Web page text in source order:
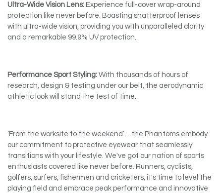
Ultra-Wide Vision Lens: Experience full-cover wrap-around
protection like never before. Boasting shatterproof lenses
with ultra-wide vision, providing you with unparalleled clarity
and a remarkable 99.9% UV protection.
Performance Sport Styling: With thousands of hours of
research, design & testing under our belt, the aerodynamic
athletic look will stand the test of time.
‘From the worksite to the weekend’….the Phantoms embody
our commitment to protective eyewear that seamlessly
transitions with your lifestyle. We've got our nation of sports
enthusiasts covered like never before. Runners, cyclists,
golfers, surfers, fishermen and cricketers, it's time to level the
playing field and embrace peak performance and innovative